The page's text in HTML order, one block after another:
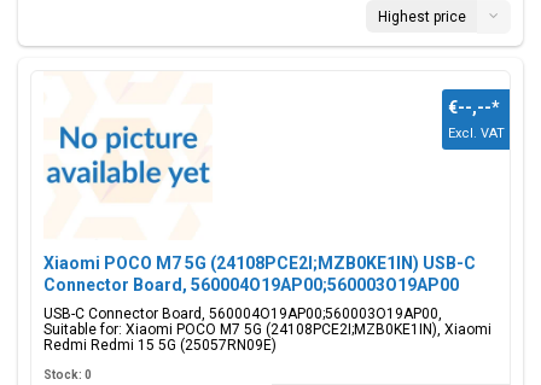
Highest price
Xiaomi POCO M7 5G (24108PCE2I;MZB0KE1IN) USB-C
Connector Board, 560004O19AP00;560003O19AP00
USB-C Connector Board, 560004O19AP00;560003O19AP00,
Suitable for: Xiaomi POCO M7 5G (24108PCE2I;MZB0KE1IN), Xiaomi
Redmi Redmi 15 5G (25057RN09E)
€--,--*
Excl. VAT
Stock: 0